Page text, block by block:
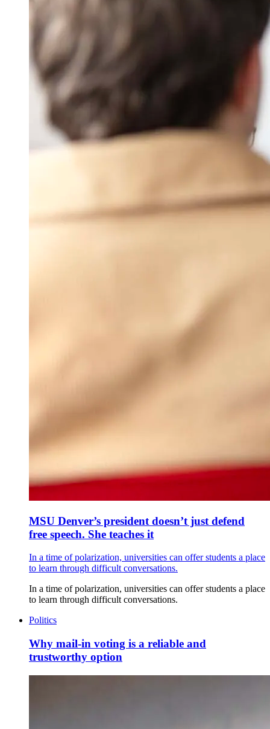
MSU Denver’s president doesn’t just defend
free speech. She teaches it
In a time of polarization, universities can offer students a place
to learn through difficult conversations.
In a time of polarization, universities can offer students a place
to learn through difficult conversations.
Politics
Why mail-in voting is a reliable and
trustworthy option